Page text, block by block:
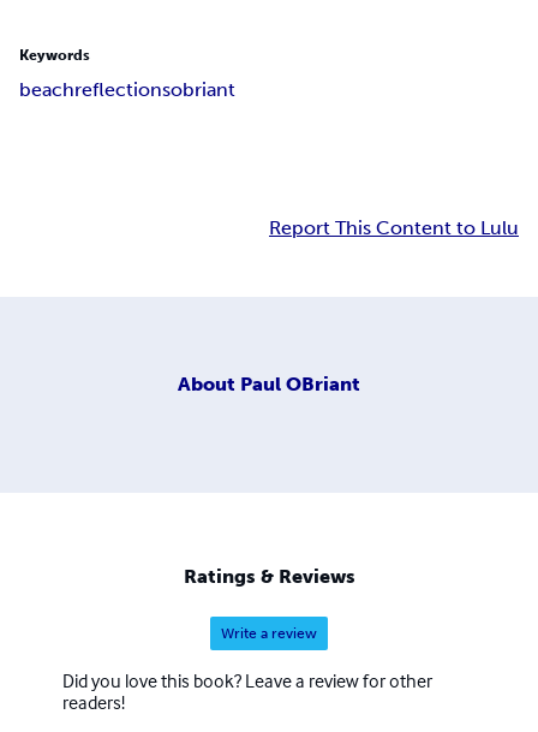
Keywords
beachreflectionsobriant
Report This Content to Lulu
About Paul OBriant
Ratings & Reviews
Write a review
Did you love this book? Leave a review for other
readers!